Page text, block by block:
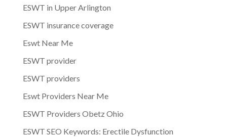
ESWT in Upper Arlington
ESWT insurance coverage
Eswt Near Me
ESWT provider
ESWT providers
Eswt Providers Near Me
ESWT Providers Obetz Ohio
ESWT SEO Keywords: Erectile Dysfunction